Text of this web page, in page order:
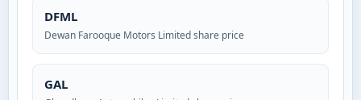
DFML
Dewan Farooque Motors Limited share price
GAL